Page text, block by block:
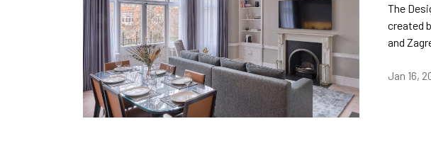
The
created
and
Jan 16,